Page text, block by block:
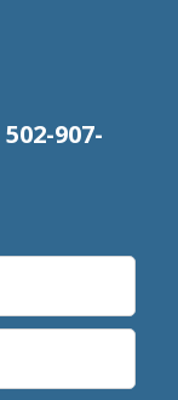
502-907-